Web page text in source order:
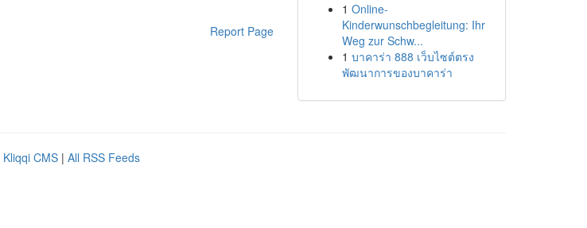
Report Page
1 Online-
Kinderwunschbegleitung: Ihr
Weg zur Schw...
1 บาคาร่า 888 เว็บไซต์ตรง
พัฒนาการของบาคาร่า
Kliqqi CMS | All RSS Feeds